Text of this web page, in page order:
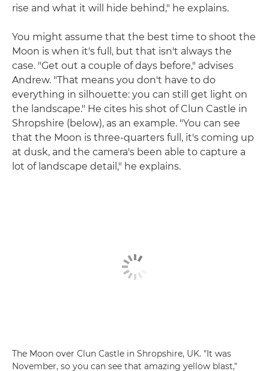
rise and what it will hide behind," he explains.
You might assume that the best time to shoot the
Moon is when it's full, but that isn't always the
case. "Get out a couple of days before," advises
Andrew. "That means you don't have to do
everything in silhouette: you can still get light on
the landscape." He cites his shot of Clun Castle in
Shropshire (below), as an example. "You can see
that the Moon is three-quarters full, it's coming up
at dusk, and the camera's been able to capture a
lot of landscape detail," he explains.
The Moon over Clun Castle in Shropshire, UK. "It was
November, so you can see that amazing yellow blast,"